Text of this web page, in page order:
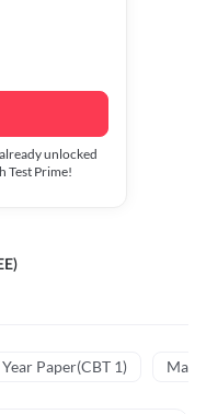
unlocked
Test Prime!
Paper(CBT 1)